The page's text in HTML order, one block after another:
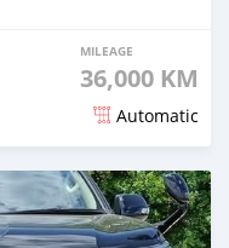
MILEAGE
36,000 KM
Automatic